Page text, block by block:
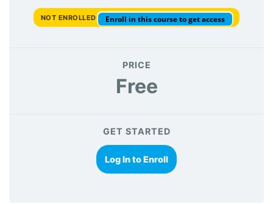
NOT ENROLLED Enroll in this course to get access
PRICE
Free
GET STARTED
Log In to Enroll